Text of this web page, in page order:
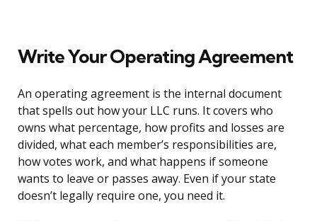
Write Your Operating Agreement
An operating agreement is the internal document
that spells out how your LLC runs. It covers who
owns what percentage, how profits and losses are
divided, what each member’s responsibilities are,
how votes work, and what happens if someone
wants to leave or passes away. Even if your state
doesn’t legally require one, you need it.